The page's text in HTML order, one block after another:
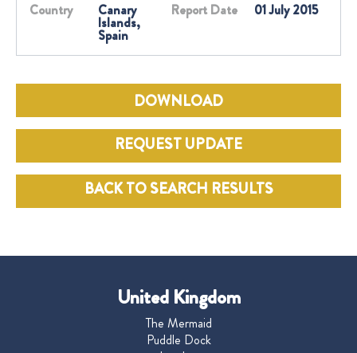
Country Canary
Islands,
Spain
Report Date 01 July 2015
DOWNLOAD
REQUEST UPDATE
BACK TO SEARCH RESULTS
United Kingdom
The Mermaid
Puddle Dock